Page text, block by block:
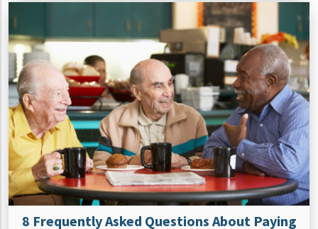
8 Frequently Asked Questions About Paying